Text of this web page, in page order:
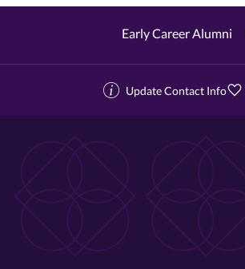
Early Career Alumni
Update Contact Info